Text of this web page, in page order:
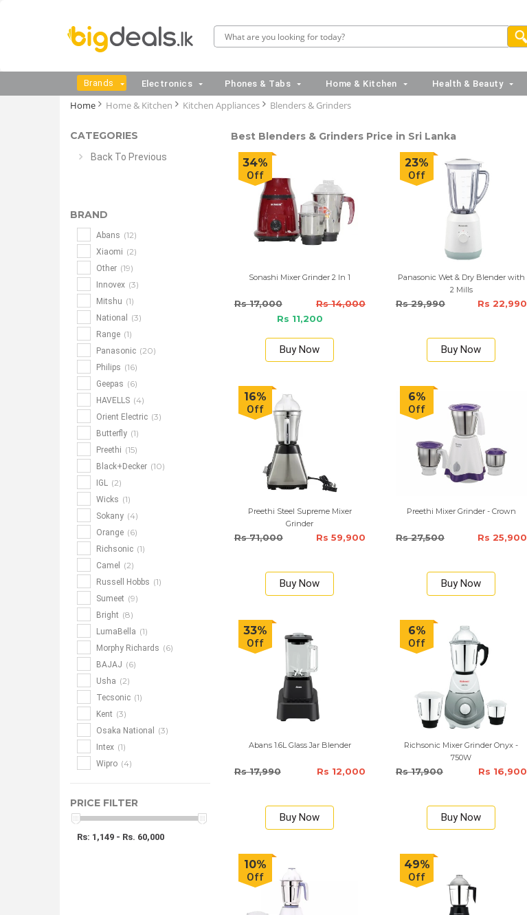
Brands Electronics Phones & Tabs Home & Kitchen Health & Beauty
Home Home & Kitchen Kitchen Appliances Blenders & Grinders
CATEGORIES
Back To Previous
BRAND
Abans (12)
Xiaomi (2)
Other (19)
Innovex (3)
Mitshu (1)
National (3)
Range (1)
Panasonic (20)
Philips (16)
Geepas (6)
HAVELLS (4)
Orient Electric (3)
Butterfly (1)
Preethi (15)
Black+Decker (10)
IGL (2)
Wicks (1)
Sokany (4)
Orange (6)
Richsonic (1)
Camel (2)
Russell Hobbs (1)
Sumeet (9)
Bright (8)
LumaBella (1)
Morphy Richards (6)
BAJAJ (6)
Usha (2)
Tecsonic (1)
Kent (3)
Osaka National (3)
Intex (1)
Wipro (4)
PRICE FILTER
Rs: 1,149 - Rs. 60,000
Best Blenders & Grinders Price in Sri Lanka
34%
Off
Sonashi Mixer Grinder 2 In 1
Rs 17,000
Rs 14,000
Rs 11,200
Buy Now
23%
Off
Panasonic Wet & Dry Blender with
2 Mills
Rs 29,990 Rs 22,990
Buy Now
16%
Off
Preethi Steel Supreme Mixer
Grinder
Rs 71,000 Rs 59,900
Buy Now
6%
Off
Preethi Mixer Grinder - Crown
Rs 27,500 Rs 25,900
Buy Now
33%
Off
Abans 1.6L Glass Jar Blender
Rs 17,990 Rs 12,000
Buy Now
6%
Off
Richsonic Mixer Grinder Onyx -
750W
Rs 17,900 Rs 16,900
Buy Now
10%
Off
49%
Off